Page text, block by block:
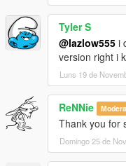
Version 1.3.2 - Fixes
Version 1.4 - Final
and long bed on the
Cab" from the title.
Version 1.5 Final fixes
models.
Tyler S
@lazlow555 i
version right i
Luns 19 de
ReNNie
Thank you for
Domingo 25 de